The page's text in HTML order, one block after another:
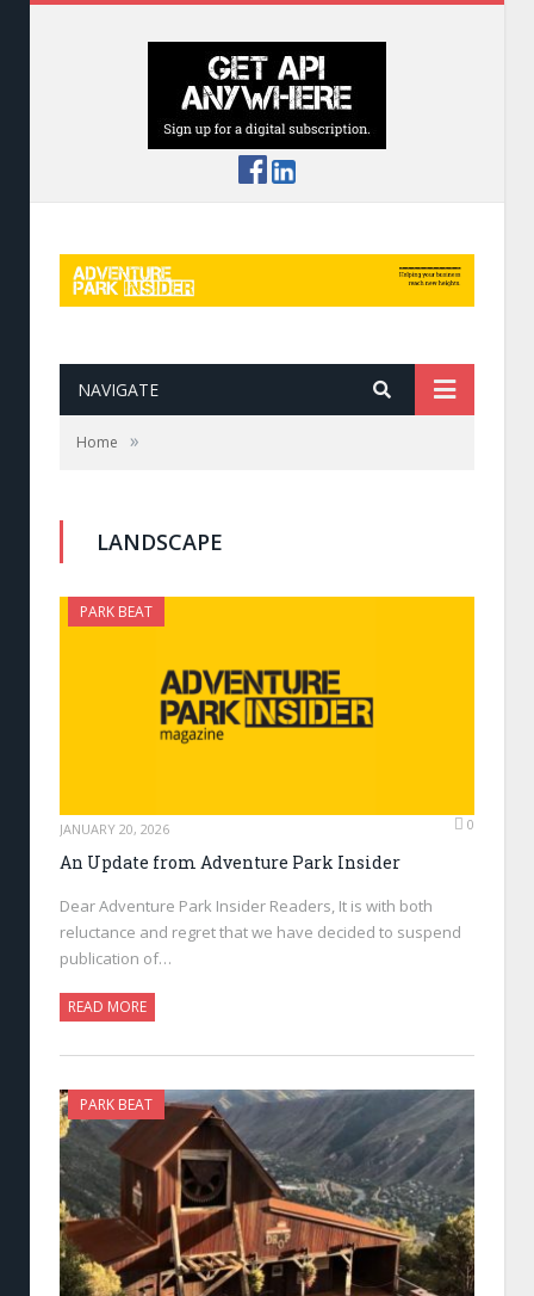
NAVIGATE
Home »
LANDSCAPE
PARK BEAT
JANUARY 20, 2026 0
An Update from Adventure Park Insider
Dear Adventure Park Insider Readers, It is with both
reluctance and regret that we have decided to suspend
publication of…
READ MORE
PARK BEAT